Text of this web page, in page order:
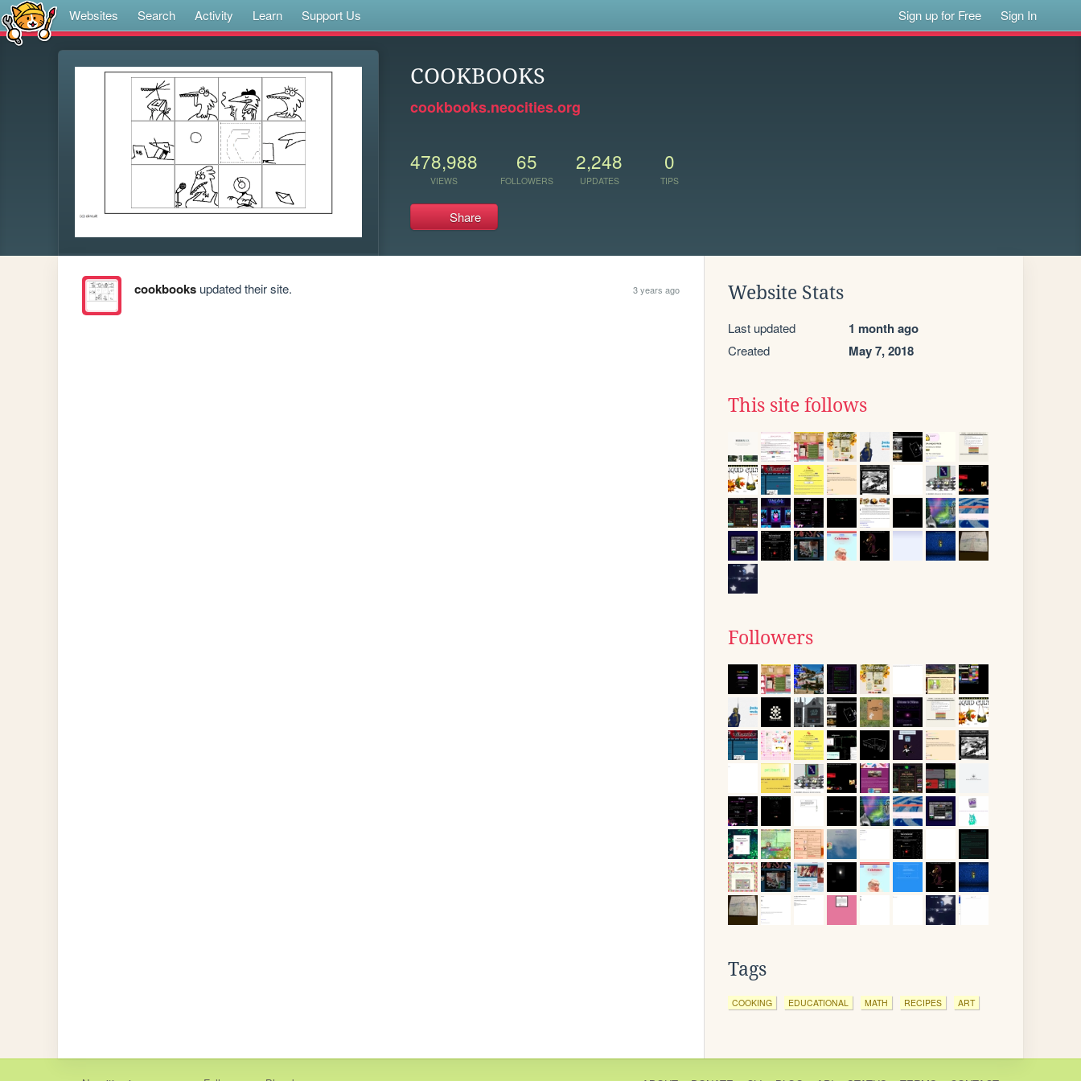
Websites Search Activity Learn Support Us Sign up for Free Sign In
COOKBOOKS
cookbooks.neocities.org
478,988
VIEWS
65
FOLLOWERS
2,248
UPDATES
0
TIPS
Share
cookbooksupdated their site. 3 years ago Website Stats
Last updated 1 month ago
Created May 7, 2018
This site follows
Followers
Tags
COOKING EDUCATIONAL MATH RECIPES ART